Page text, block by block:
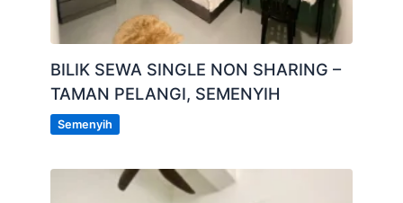
BILIK SEWA SINGLE NON SHARING –
TAMAN PELANGI, SEMENYIH
Semenyih